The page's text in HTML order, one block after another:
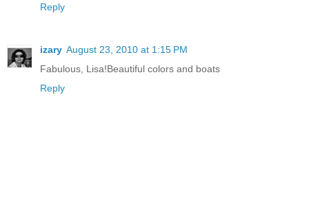
Reply
izary August 23, 2010 at 1:15 PM
Fabulous, Lisa!Beautiful colors and boats
Reply